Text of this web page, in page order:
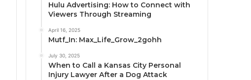
Hulu Advertising: How to Connect with
Viewers Through Streaming
April 16, 2025
Mutf_In: Max_Life_Grow_2gohh
July 30, 2025
When to Call a Kansas City Personal
Injury Lawyer After a Dog Attack